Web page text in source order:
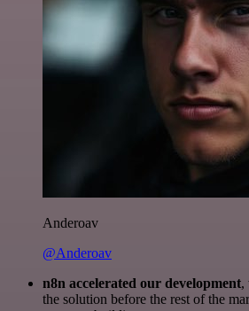
Anderoav
@Anderoav
n8n accelerated our development,
the solution before the rest of the